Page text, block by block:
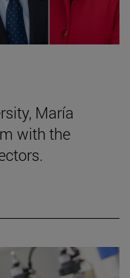
María
with the